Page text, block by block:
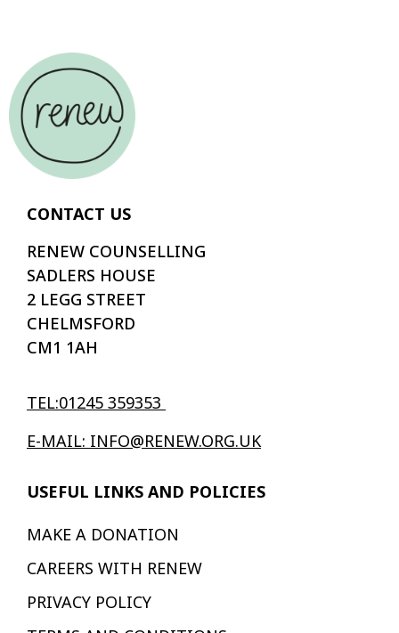
CONTACT US
RENEW COUNSELLING
SADLERS HOUSE
2 LEGG STREET
CHELMSFORD
CM1 1AH
TEL:01245 359353
E-MAIL: INFO@RENEW.ORG.UK
USEFUL LINKS AND POLICIES
MAKE A DONATION
CAREERS WITH RENEW
PRIVACY POLICY